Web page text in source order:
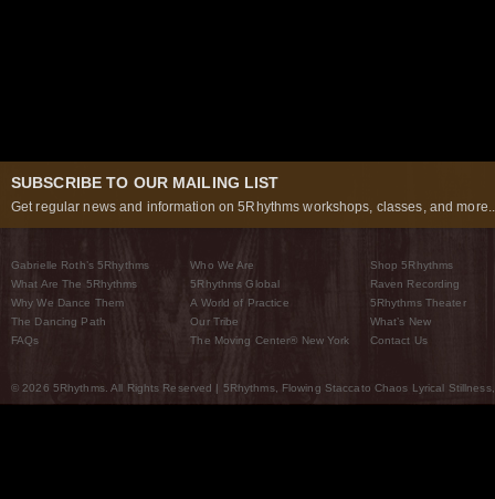
SUBSCRIBE TO OUR MAILING LIST
Get regular news and information on 5Rhythms workshops, classes, and
Gabrielle Roth’s 5Rhythms
What Are The 5Rhythms
Why We Dance Them
The Dancing Path
FAQs
Who We Are
5Rhythms Global
A World of Practice
Our Tribe
The Moving Center® New York
Shop 5Rhythms
Raven Recording
5Rhythms Theater
What’s New
Contact Us
© 2026 5Rhythms. All Rights Reserved | 5Rhythms, Flowing Staccato Chaos Lyrical